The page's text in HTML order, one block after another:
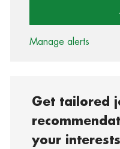
Manage alerts
Get tailored
your